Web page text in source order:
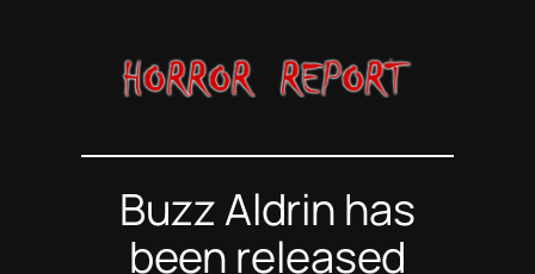
Buzz Aldrin has
been released